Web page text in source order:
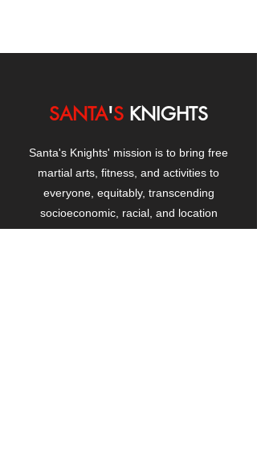
SANTA'S KNIGHTS
Santa's Knights' mission is to bring free
martial arts, fitness, and activities to
everyone, equitably, transcending
socioeconomic, racial, and location
boundaries, positively changing children's